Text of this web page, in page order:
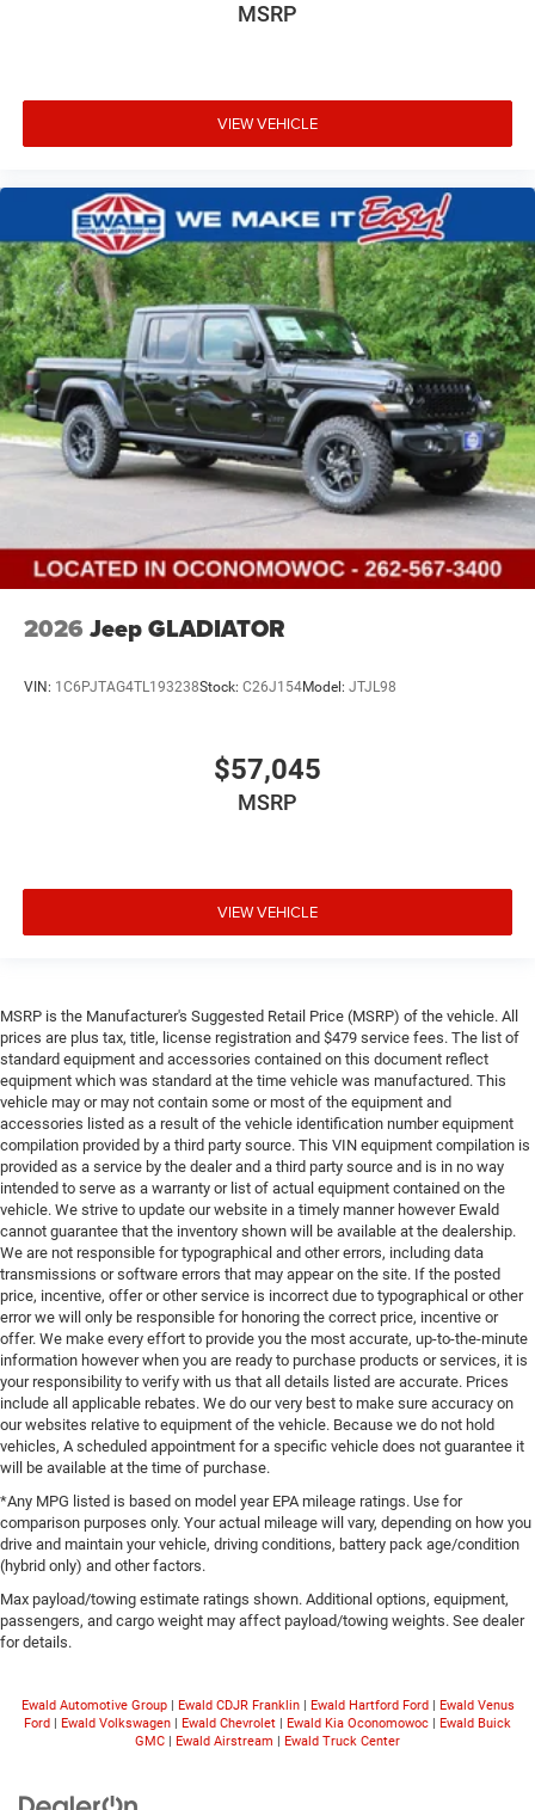
MSRP
VIEW VEHICLE
2026 Jeep GLADIATOR
VIN: 1C6PJTAG4TL193238Stock: C26J154Model: JTJL98
$57,045
MSRP
VIEW VEHICLE
MSRP is the Manufacturer's Suggested Retail Price (MSRP) of the vehicle. All
prices are plus tax, title, license registration and $479 service fees. The list of
standard equipment and accessories contained on this document reflect
equipment which was standard at the time vehicle was manufactured. This
vehicle may or may not contain some or most of the equipment and
accessories listed as a result of the vehicle identification number equipment
compilation provided by a third party source. This VIN equipment compilation is
provided as a service by the dealer and a third party source and is in no way
intended to serve as a warranty or list of actual equipment contained on the
vehicle. We strive to update our website in a timely manner however Ewald
cannot guarantee that the inventory shown will be available at the dealership.
We are not responsible for typographical and other errors, including data
transmissions or software errors that may appear on the site. If the posted
price, incentive, offer or other service is incorrect due to typographical or other
error we will only be responsible for honoring the correct price, incentive or
offer. We make every effort to provide you the most accurate, up-to-the-minute
information however when you are ready to purchase products or services, it is
your responsibility to verify with us that all details listed are accurate. Prices
include all applicable rebates. We do our very best to make sure accuracy on
our websites relative to equipment of the vehicle. Because we do not hold
vehicles, A scheduled appointment for a specific vehicle does not guarantee it
will be available at the time of purchase.
*Any MPG listed is based on model year EPA mileage ratings. Use for
comparison purposes only. Your actual mileage will vary, depending on how you
drive and maintain your vehicle, driving conditions, battery pack age/condition
(hybrid only) and other factors.
Max payload/towing estimate ratings shown. Additional options, equipment,
passengers, and cargo weight may affect payload/towing weights. See dealer
for details.
Ewald Automotive Group| Ewald CDJR Franklin| Ewald Hartford Ford| Ewald Venus
Ford | Ewald Volkswagen | Ewald Chevrolet | Ewald Kia Oconomowoc | Ewald Buick
GMC | Ewald Airstream | Ewald Truck Center